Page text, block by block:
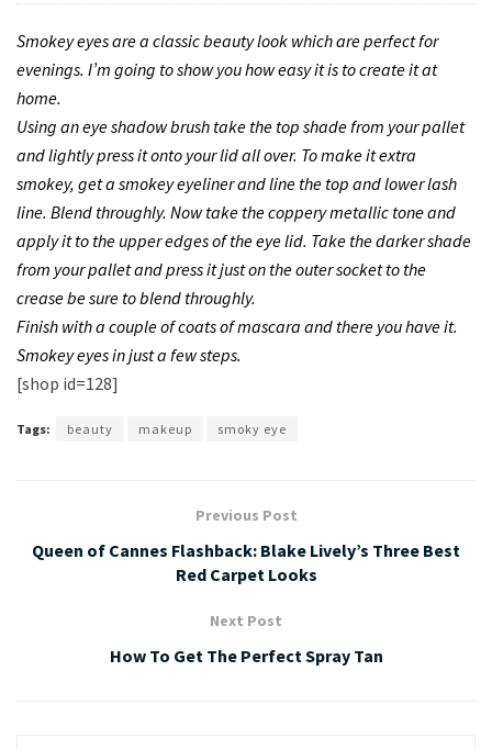
Smokey eyes are a classic beauty look which are perfect for
evenings. I’m going to show you how easy it is to create it at
home.
Using an eye shadow brush take the top shade from your pallet
and lightly press it onto your lid all over. To make it extra
smokey, get a smokey eyeliner and line the top and lower lash
line. Blend throughly. Now take the coppery metallic tone and
apply it to the upper edges of the eye lid. Take the darker shade
from your pallet and press it just on the outer socket to the
crease be sure to blend throughly.
Finish with a couple of coats of mascara and there you have it.
Smokey eyes in just a few steps.
[shop id=128]
Tags: beauty makeup smoky eye
Previous Post
Queen of Cannes Flashback: Blake Lively’s Three Best
Red Carpet Looks
Next Post
How To Get The Perfect Spray Tan